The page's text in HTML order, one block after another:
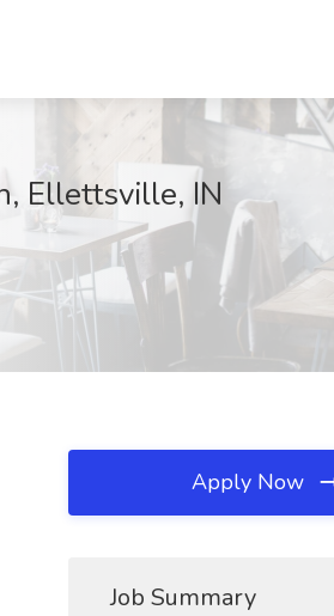
Ellettsville, IN
Apply Now
Job Summary